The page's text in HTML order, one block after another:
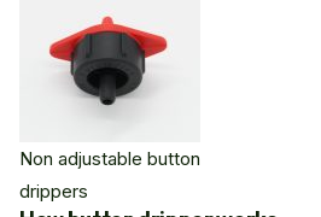
Non adjustable button
drippers